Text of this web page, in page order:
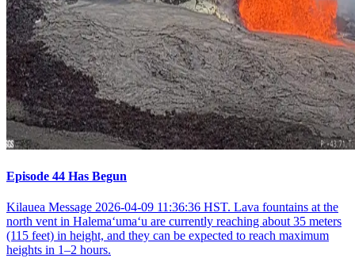
Episode 44 Has Begun
Kilauea Message 2026-04-09 11:36:36 HST. Lava fountains at the
north vent in Halemaʻumaʻu are currently reaching about 35 meters
(115 feet) in height, and they can be expected to reach maximum
heights in 1–2 hours.